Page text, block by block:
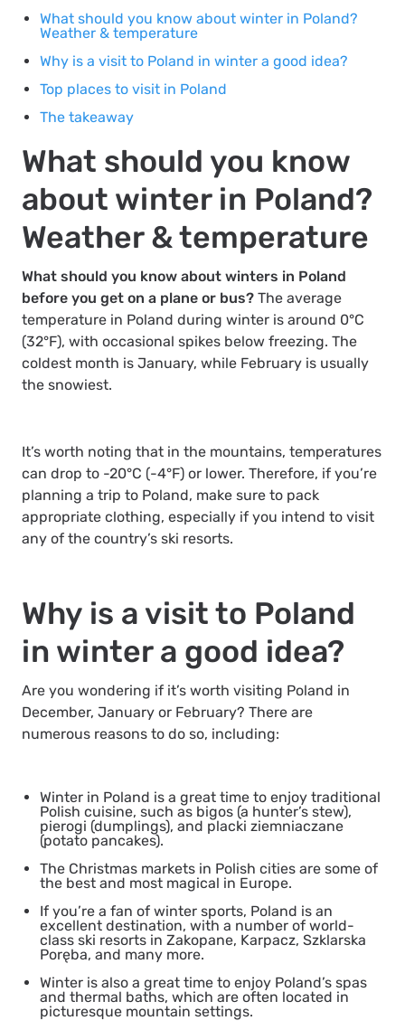
What should you know about winter in Poland?
Weather & temperature
Why is a visit to Poland in winter a good idea?
Top places to visit in Poland
The takeaway
What should you know
about winter in Poland?
Weather & temperature
What should you know about winters in Poland
before you get on a plane or bus? The average
temperature in Poland during winter is around 0°C
(32°F), with occasional spikes below freezing. The
coldest month is January, while February is usually
the snowiest.
It’s worth noting that in the mountains, temperatures
can drop to -20°C (-4°F) or lower. Therefore, if you’re
planning a trip to Poland, make sure to pack
appropriate clothing, especially if you intend to visit
any of the country’s ski resorts.
Why is a visit to Poland
in winter a good idea?
Are you wondering if it’s worth visiting Poland in
December, January or February? There are
numerous reasons to do so, including:
Winter in Poland is a great time to enjoy traditional
Polish cuisine, such as bigos (a hunter’s stew),
pierogi (dumplings), and placki ziemniaczane
(potato pancakes).
The Christmas markets in Polish cities are some of
the best and most magical in Europe.
If you’re a fan of winter sports, Poland is an
excellent destination, with a number of world-
class ski resorts in Zakopane, Karpacz, Szklarska
Poręba, and many more.
Winter is also a great time to enjoy Poland’s spas
and thermal baths, which are often located in
picturesque mountain settings.